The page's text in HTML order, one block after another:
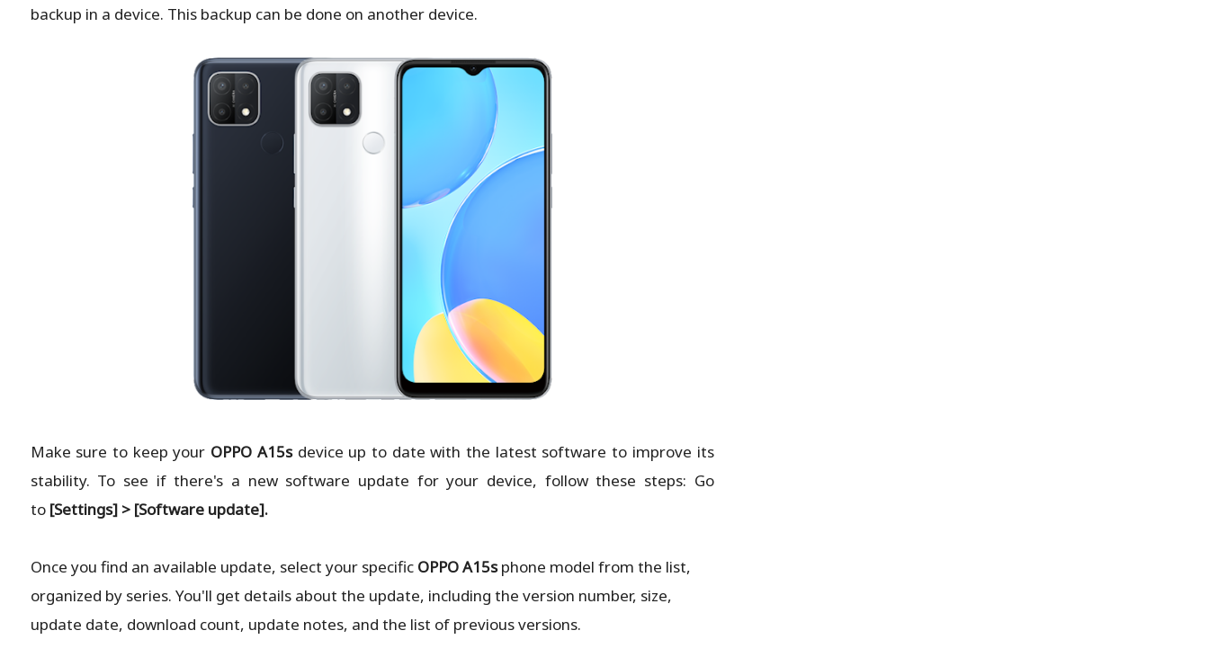
backup in a device. This backup can be done on another device.
Make sure to keep your OPPO A15sdevice up to date with the latest software to improve its
stability. To see if there's a new software update for your device, follow these steps: Go
to [Settings] > [Software update].
Once you find an available update, select your specific OPPO A15sphone model from the list,
organized by series. You'll get details about the update, including the version number, size,
update date, download count, update notes, and the list of previous versions.